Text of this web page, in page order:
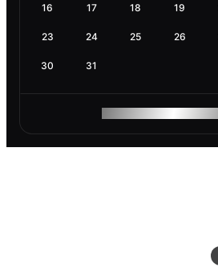
16 17 18 19
23 24 25 26
30 31